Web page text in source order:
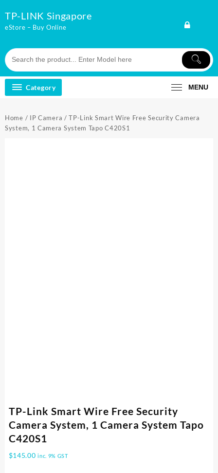
to
content
TP-LINK Singapore
eStore – Buy Online
Category MENU
Home / IP Camera / TP-Link Smart Wire Free Security Camera
System, 1 Camera System Tapo C420S1
TP-Link Smart Wire Free Security
Camera System, 1 Camera System Tapo
C420S1
$145.00 inc. 9% GST